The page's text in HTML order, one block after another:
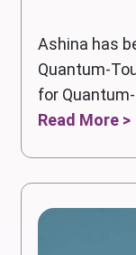
Ashina has
Quantum-
for
Read More >